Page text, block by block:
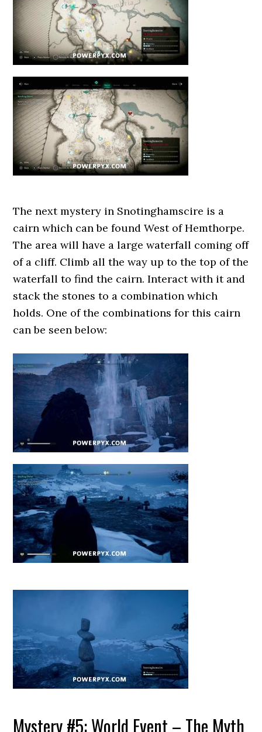
The next mystery in Snotinghamscire is a
cairn which can be found West of Hemthorpe.
The area will have a large waterfall coming off
of a cliff. Climb all the way up to the top of the
waterfall to find the cairn. Interact with it and
stack the stones to a combination which
holds. One of the combinations for this cairn
can be seen below:
Mystery #5: World Event – The Myth